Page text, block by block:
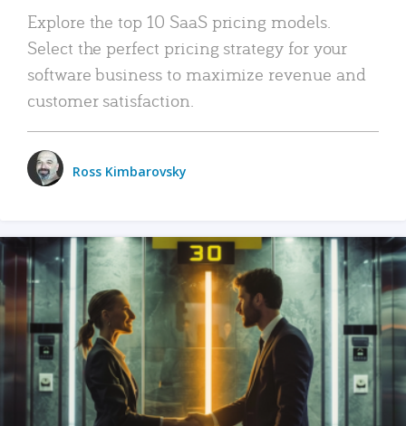
Explore the top 10 SaaS pricing models.
Select the perfect pricing strategy for your
software business to maximize revenue and
customer satisfaction.
Ross Kimbarovsky